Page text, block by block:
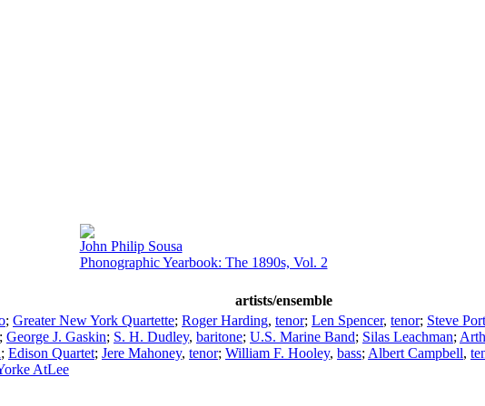
John Philip Sousa
Phonographic Yearbook: The 1890s, Vol. 2
artists/ensemble
; Greater New York Quartette; Roger Harding, tenor; Len Spencer, tenor; Steve
; George J. Gaskin; S. H. Dudley, baritone; U.S. Marine Band; Silas Leachman;
; Edison Quartet; Jere Mahoney, tenor; William F. Hooley, bass; Albert Campbell,
AtLee